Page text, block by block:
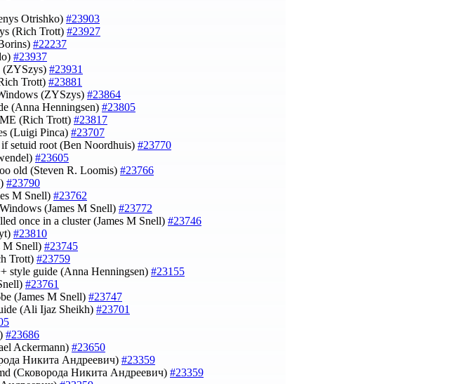
Otrishko) #23903
(Rich Trott) #23927
#22237
#23937
(ZYSzys) #23931
Trott) #23881
(ZYSzys) #23864
(Anna Henningsen) #23805
(Rich Trott) #23817
(Luigi Pinca) #23707
setuid root (Ben Noordhuis) #23770
#23605
old (Steven R. Loomis) #23766
#23790
M Snell) #23762
(James M Snell) #23772
once in a cluster (James M Snell) #23746
#23810
M Snell) #23745
Trott) #23759
style guide (Anna Henningsen) #23155
#23761
(James M Snell) #23747
(Ali Ijaz Sheikh) #23701
#23686
Ackermann) #23650
Никита Андреевич) #23359
(Сковорода Никита Андреевич) #23359